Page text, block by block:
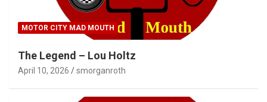
MOTOR CITY MAD MOUTH
The Legend – Lou Holtz
April 10, 2026 smorganroth